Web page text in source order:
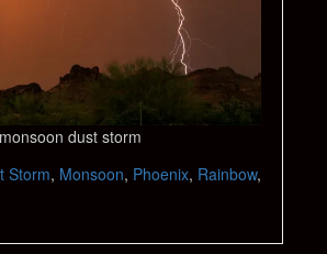
dust storm
Storm, Monsoon, Phoenix, Rainbow,